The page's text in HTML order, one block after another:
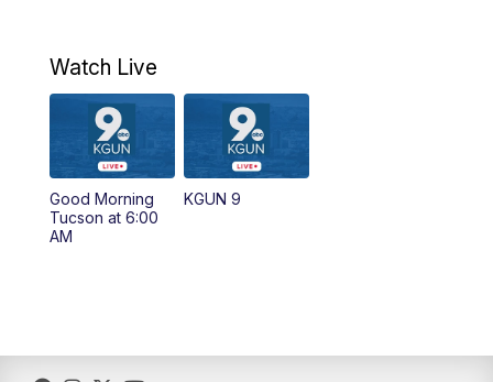
AM
11:30AM Replay: KGUN 9 News at 11:00
4:00PM
Watch Live
Good Morning
Tucson at 6:00
AM
KGUN 9